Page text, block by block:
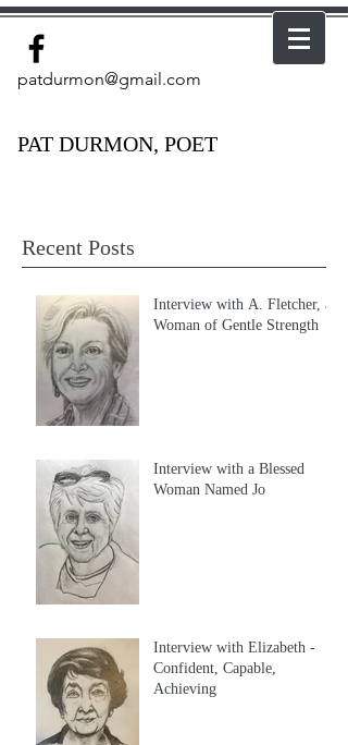
patdurmon@gmail.com
PAT DURMON, POET
Recent Posts
Interview with A. Fletcher, a
Woman of Gentle Strength
Interview with a Blessed
Woman Named Jo
Interview with Elizabeth -
Confident, Capable,
Achieving